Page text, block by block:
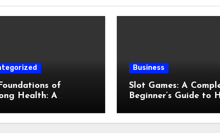
of
Health: A
Business
Slot Games: A
Beginner’s Guide to